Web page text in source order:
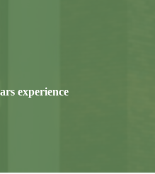
experience